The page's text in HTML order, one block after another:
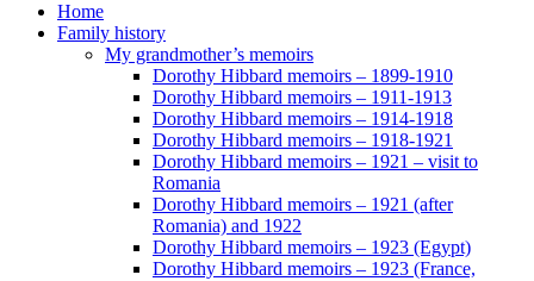
Home
Family history
My grandmother’s memoirs
Dorothy Hibbard memoirs – 1899-1910
Dorothy Hibbard memoirs – 1911-1913
Dorothy Hibbard memoirs – 1914-1918
Dorothy Hibbard memoirs – 1918-1921
Dorothy Hibbard memoirs – 1921 – visit to
Romania
Dorothy Hibbard memoirs – 1921 (after
Romania) and 1922
Dorothy Hibbard memoirs – 1923 (Egypt)
Dorothy Hibbard memoirs – 1923 (France,